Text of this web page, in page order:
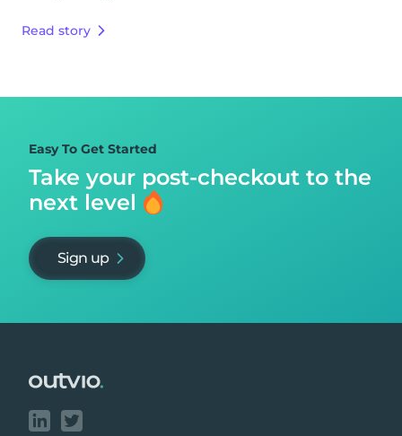
Read story
Easy To Get Started
Take your post-checkout to the
next level
Sign up